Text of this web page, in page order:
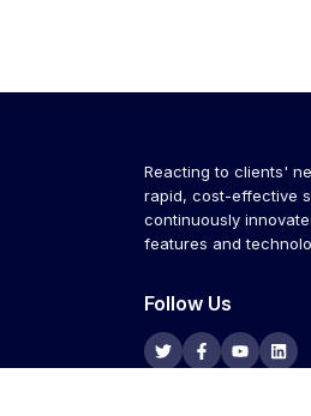
Reacting to clients'
rapid, cost-effective
continuously
features and
Follow Us